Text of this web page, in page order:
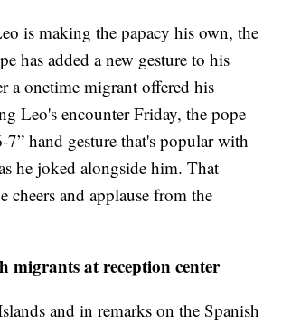
is making the papacy his own, the
has added a new gesture to his
a onetime migrant offered his
Leo's encounter Friday, the pope
hand gesture that's popular with
he joked alongside him. That
cheers and applause from the
migrants at reception center
and in remarks on the Spanish